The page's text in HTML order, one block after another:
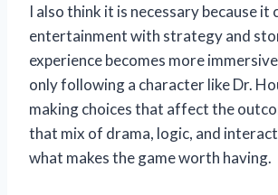
I also think it is necessary because it
entertainment with strategy and
experience becomes more
only following a character like Dr.
making choices that affect the
that mix of drama, logic, and
what makes the game worth having.